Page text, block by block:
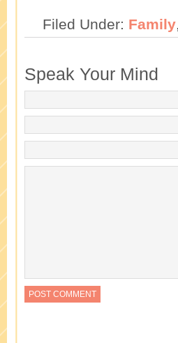
Filed Under: Family,
Speak Your Mind